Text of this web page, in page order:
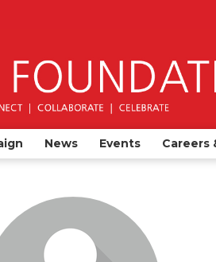
News Events Careers